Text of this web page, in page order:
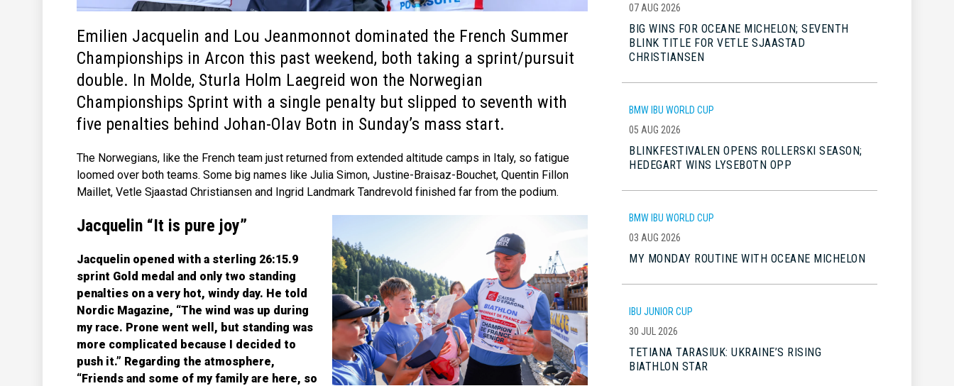
Emilien Jacquelin and Lou Jeanmonnot dominated the French Summer
Championships in Arcon this past weekend, both taking a sprint/pursuit
double. In Molde, Sturla Holm Laegreid won the Norwegian
Championships Sprint with a single penalty but slipped to seventh with
five penalties behind Johan-Olav Botn in Sunday’s mass start.
The Norwegians, like the French team just returned from extended altitude camps in Italy, so fatigue
loomed over both teams. Some big names like Julia Simon, Justine-Braisaz-Bouchet, Quentin Fillon
Maillet, Vetle Sjaastad Christiansen and Ingrid Landmark Tandrevold finished far from the podium.
Jacquelin “It is pure joy”
Jacquelin opened with a sterling 26:15.9
sprint Gold medal and only two standing
penalties on a very hot, windy day. He told
Nordic Magazine, “The wind was up during
my race. Prone went well, but standing was
more complicated because I decided to
push it.” Regarding the atmosphere,
“Friends and some of my family are here, so
07 AUG 2026
BIG WINS FOR OCEANE MICHELON; SEVENTH
BLINK TITLE FOR VETLE SJAASTAD
CHRISTIANSEN
BMW IBU WORLD CUP
05 AUG 2026
BLINKFESTIVALEN OPENS ROLLERSKI SEASON;
HEDEGART WINS LYSEBOTN OPP
BMW IBU WORLD CUP
03 AUG 2026
MY MONDAY ROUTINE WITH OCEANE MICHELON
IBU JUNIOR CUP
30 JUL 2026
TETIANA TARASIUK: UKRAINE’S RISING
BIATHLON STAR